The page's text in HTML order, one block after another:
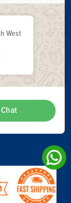
West